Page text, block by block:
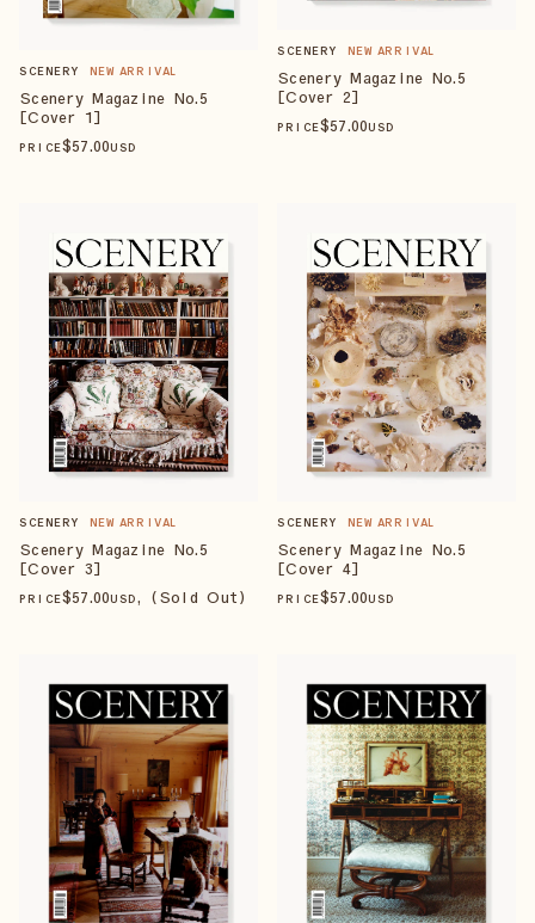
SCENERY NEW ARRIVAL
Scenery Magazine No.5
[Cover 1]
PRICE$57.00USD
SCENERY NEW ARRIVAL
Scenery Magazine No.5
[Cover 2]
PRICE$57.00USD
SCENERY NEW ARRIVAL
Scenery Magazine No.5
[Cover 3]
PRICE$57.00USD, (Sold Out)
SCENERY NEW ARRIVAL
Scenery Magazine No.5
[Cover 4]
PRICE$57.00USD